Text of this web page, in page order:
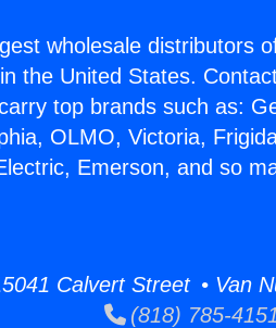
wholesale distributors
the United States.
top brands such as:
OLMO, Victoria,
Emerson, and so
Calvert Street • Van
(818) 785-